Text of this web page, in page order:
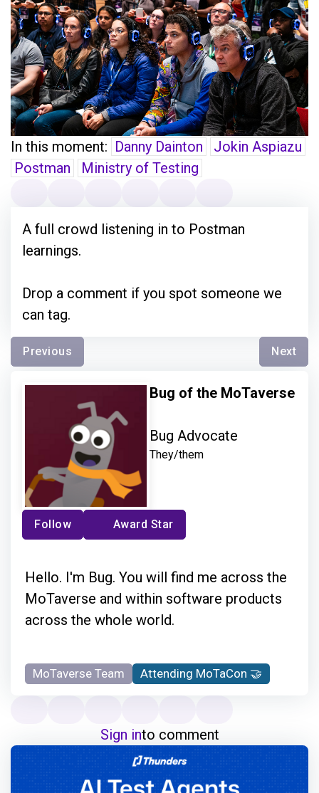
In this moment: Danny Dainton
Jokin Aspiazu
Postman
Ministry of Testing
A full crowd listening in to Postman
learnings.
Drop a comment if you spot someone we
can tag.
Previous Next
Bug of the MoTaverse
Bug Advocate
They/them
Follow Award Star
Hello. I'm Bug. You will find me across the
MoTaverse and within software products
across the whole world.
MoTaverse Team Attending MoTaCon 🤝
Sign into comment